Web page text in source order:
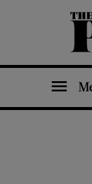
The Saturday Evening Post